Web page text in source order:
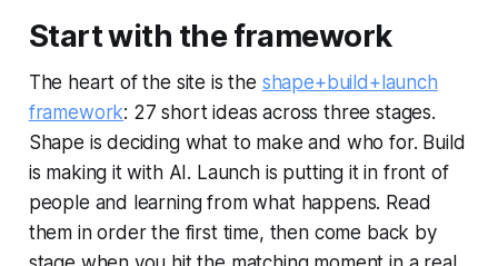
Start with the framework
The heart of the site is the shape+build+launch
framework: 27 short ideas across three stages.
Shape is deciding what to make and who for. Build
is making it with AI. Launch is putting it in front of
people and learning from what happens. Read
them in order the first time, then come back by